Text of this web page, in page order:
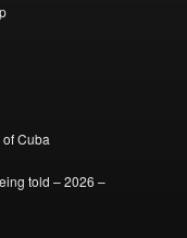
Cuba
told – 2026 –